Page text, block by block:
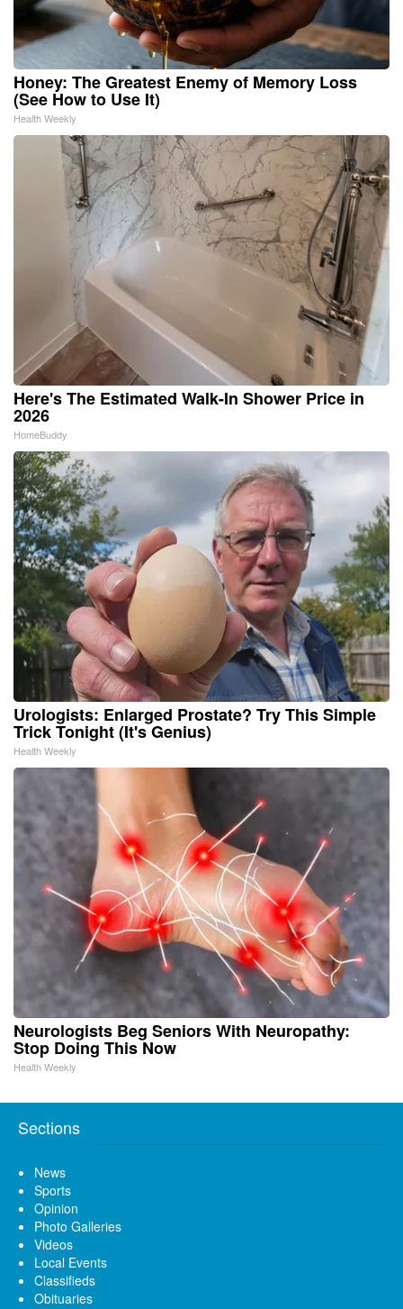
Honey: The Greatest Enemy of Memory Loss
(See How to Use It)
Health Weekly
Here's The Estimated Walk-In Shower Price in
2026
HomeBuddy
Urologists: Enlarged Prostate? Try This Simple
Trick Tonight (It's Genius)
Health Weekly
Neurologists Beg Seniors With Neuropathy:
Stop Doing This Now
Health Weekly
Sections
News
Sports
Opinion
Photo Galleries
Videos
Local Events
Classifieds
Obituaries